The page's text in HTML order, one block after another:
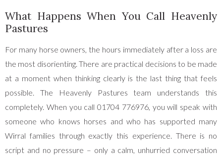
What Happens When You Call Heavenly
Pastures
For many horse owners, the hours immediately after a loss are
the most disorienting. There are practical decisions to be made
at a moment when thinking clearly is the last thing that feels
possible. The Heavenly Pastures team understands this
completely. When you call 01704 776976, you will speak with
someone who knows horses and who has supported many
Wirral families through exactly this experience. There is no
script and no pressure – only a calm, unhurried conversation